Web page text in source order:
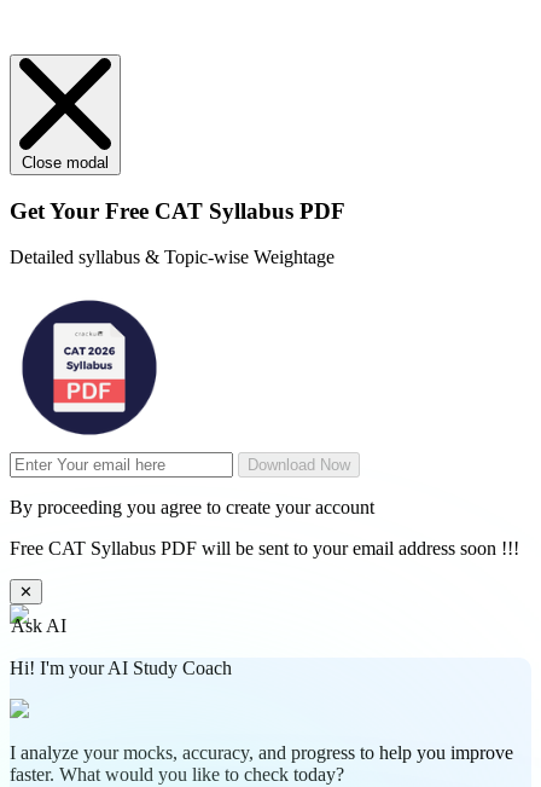
Close modal
Get Your Free CAT Syllabus PDF
Detailed syllabus & Topic-wise Weightage
Download Now
By proceeding you agree to create your account
Free CAT Syllabus PDF will be sent to your email address soon !!!
✕
Ask AI
Hi! I'm your AI Study Coach
I analyze your mocks, accuracy, and progress to help you improve
faster. What would you like to check today?